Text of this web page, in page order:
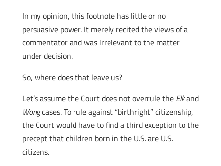
In my opinion, this footnote has little or no
persuasive power. It merely recited the views of a
commentator and was irrelevant to the matter
under decision.
So, where does that leave us?
Let’s assume the Court does not overrule the Elkand
Wongcases. To rule against “birthright” citizenship,
the Court would have to find a third exception to the
precept that children born in the U.S. are U.S.
citizens.